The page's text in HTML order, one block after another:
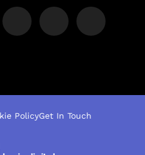
PolicyGet In Touch